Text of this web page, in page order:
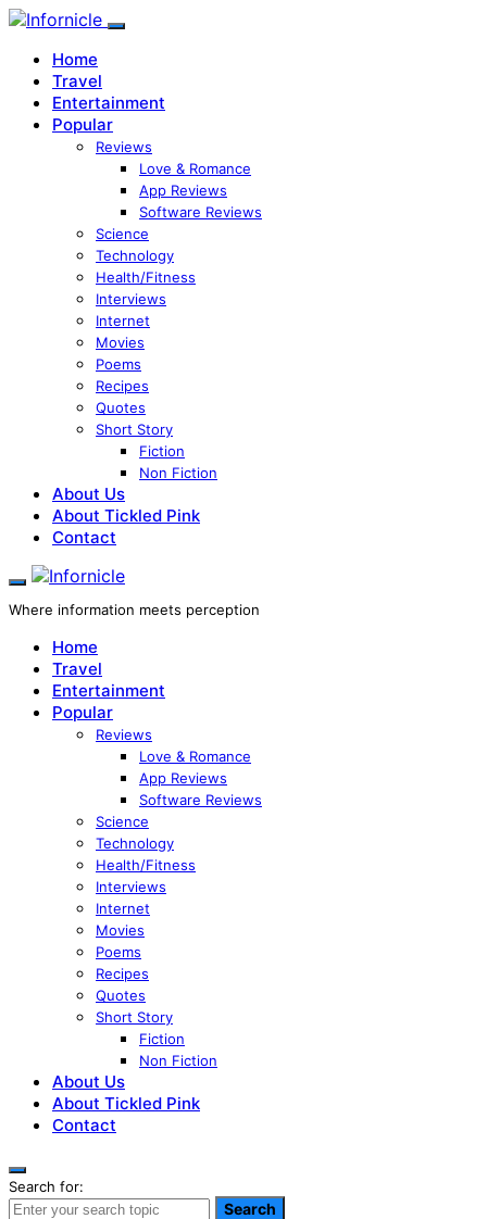
Home
Travel
Entertainment
Popular
Reviews
Love & Romance
App Reviews
Software Reviews
Science
Technology
Health/Fitness
Interviews
Internet
Movies
Poems
Recipes
Quotes
Short Story
Fiction
Non Fiction
About Us
About Tickled Pink
Contact
Where information meets perception
Home
Travel
Entertainment
Popular
Reviews
Love & Romance
App Reviews
Software Reviews
Science
Technology
Health/Fitness
Interviews
Internet
Movies
Poems
Recipes
Quotes
Short Story
Fiction
Non Fiction
About Us
About Tickled Pink
Contact
Search for:
Search